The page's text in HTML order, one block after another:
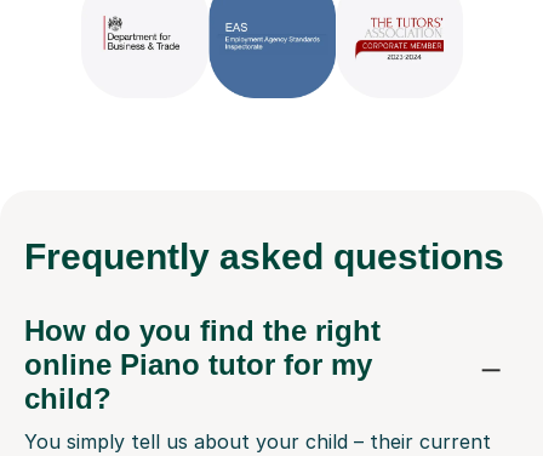
Frequently asked questions
How do you find the right
online Piano tutor for my
child?
You simply tell us about your child – their current